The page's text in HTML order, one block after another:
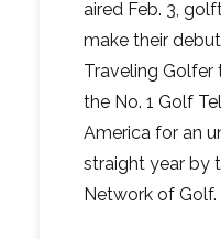
aired Feb. 3,
make their
Traveling Golfer
the No. 1 Golf
America for an
straight year by
Network of Golf.